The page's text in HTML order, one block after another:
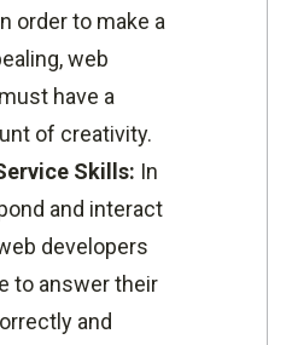
order to make a
web
have a
of creativity.
Skills: In
and interact
developers
to answer their
and